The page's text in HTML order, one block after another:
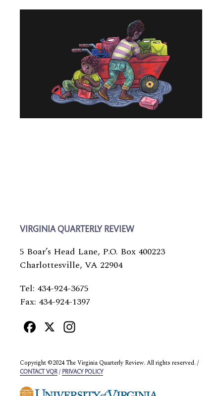
VIRGINIA QUARTERLY REVIEW
5 Boar’s Head Lane, P.O. Box 400223
Charlottesville, VA 22904
Tel: 434-924-3675
Fax: 434-924-1397
Facebook
X
Copyright ©2024 The Virginia Quarterly Review. All rights reserved. /
CONTACT VQR / PRIVACY POLICY